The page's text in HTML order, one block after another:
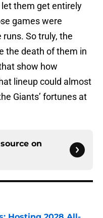
them get entirely
games were
So truly, the
the death of them in
show how
lineup could almost
Giants’ fortunes at
on